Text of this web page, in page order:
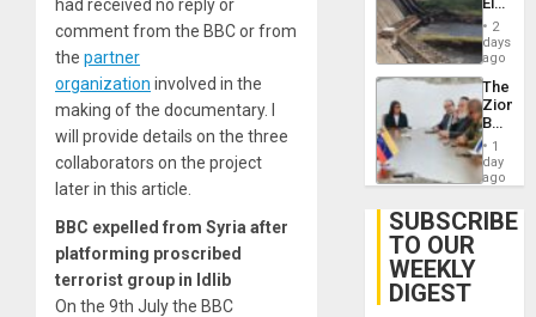
had received no reply or
comment from the BBC or from
the partner
organization involved in the
making of the documentary. I
will provide details on the three
collaborators on the project
later in this article.
BBC expelled from Syria after
platforming proscribed
terrorist group in Idlib
On the 9th July the BBC
for
Fraud
and
While
US
Guri
Dam
2
days
ago
The
Zionist
in1
day
ago
SUBSCRIBE
TO OUR
WEEKLY
DIGEST